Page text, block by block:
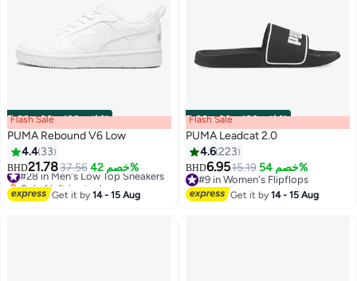
00m:00s· باقي 100%
3
Flash Sale
PUMA Rebound V6 Low
4.4 33
BHD21.7837.56 خصم 42%
#28 in Men's Low Top Sneakers
Only 1 left in stock
#28 in Men's Low Top Sneakers
Get it by14 - 15 Aug
00m:00s· باقي 100%
8
Flash Sale
PUMA Leadcat 2.0
4.6223
BHD6.9515.19 خصم 54%
#9 in Women's Flipflops
#9 in Women's Flipflops
Get it by14 - 15 Aug